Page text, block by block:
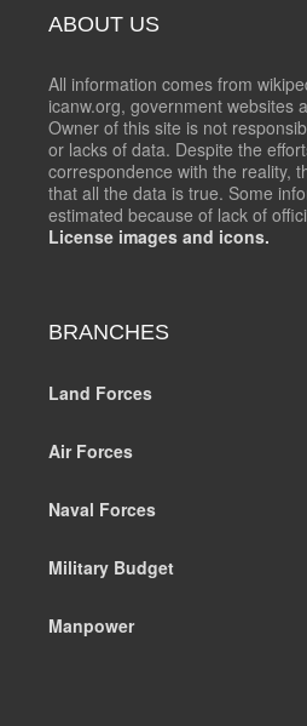
ABOUT US
All information comes from
icanw.org, government websites
Owner of this site is not
or lacks of data. Despite the
correspondence with the reality,
that all the data is true. Some
estimated because of lack of
License images and icons.
BRANCHES
Land Forces
Air Forces
Naval Forces
Military Budget
Manpower